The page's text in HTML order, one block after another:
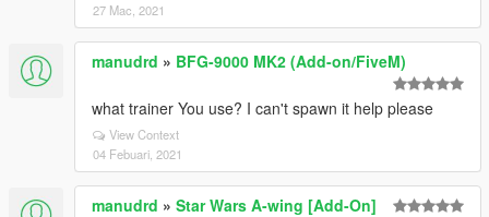
27 Mac, 2021
manudrd » BFG-9000 MK2 (Add-on/FiveM)
what trainer You use? I can't spawn it help please
View Context
04 Febuari, 2021
manudrd » Star Wars A-wing [Add-On]